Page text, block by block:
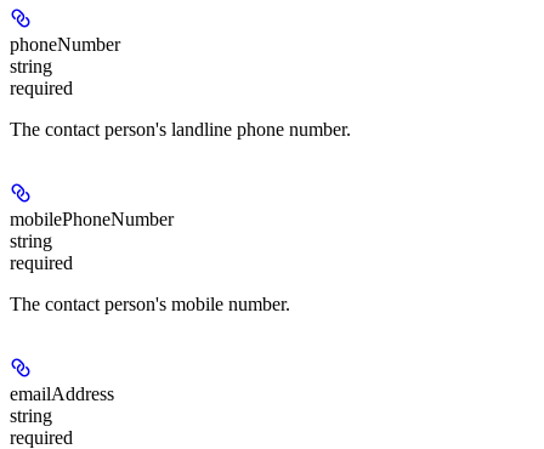
phoneNumber
string
required
The contact person's landline phone number.
mobilePhoneNumber
string
required
The contact person's mobile number.
emailAddress
string
required